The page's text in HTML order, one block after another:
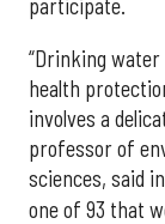
participate.
“Drinking
health
involves a
professor of
sciences, said in
one of 93 that